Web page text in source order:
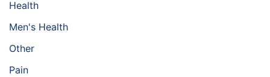
Health
Men's Health
Other
Pain